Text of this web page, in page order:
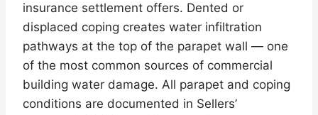
insurance settlement offers. Dented or
displaced coping creates water infiltration
pathways at the top of the parapet wall — one
of the most common sources of commercial
building water damage. All parapet and coping
conditions are documented in Sellers’